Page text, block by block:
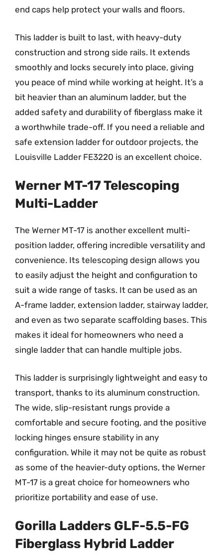
end caps help protect your walls and floors.
This ladder is built to last, with heavy-duty
construction and strong side rails. It extends
smoothly and locks securely into place, giving
you peace of mind while working at height. It’s a
bit heavier than an aluminum ladder, but the
added safety and durability of fiberglass make it
a worthwhile trade-off. If you need a reliable and
safe extension ladder for outdoor projects, the
Louisville Ladder FE3220 is an excellent choice.
Werner MT-17 Telescoping
Multi-Ladder
The Werner MT-17 is another excellent multi-
position ladder, offering incredible versatility and
convenience. Its telescoping design allows you
to easily adjust the height and configuration to
suit a wide range of tasks. It can be used as an
A-frame ladder, extension ladder, stairway ladder,
and even as two separate scaffolding bases. This
makes it ideal for homeowners who need a
single ladder that can handle multiple jobs.
This ladder is surprisingly lightweight and easy to
transport, thanks to its aluminum construction.
The wide, slip-resistant rungs provide a
comfortable and secure footing, and the positive
locking hinges ensure stability in any
configuration. While it may not be quite as robust
as some of the heavier-duty options, the Werner
MT-17 is a great choice for homeowners who
prioritize portability and ease of use.
Gorilla Ladders GLF-5.5-FG
Fiberglass Hybrid Ladder